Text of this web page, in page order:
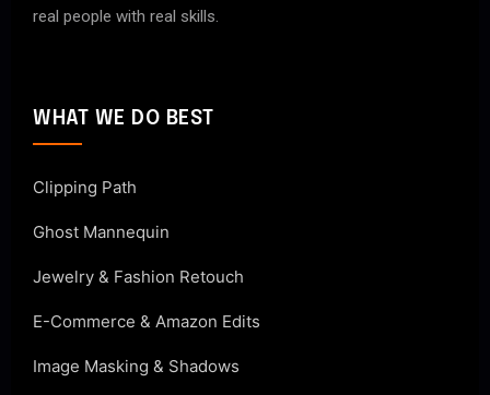
real people with real skills.
WHAT WE DO BEST
Clipping Path
Ghost Mannequin
Jewelry & Fashion Retouch
E-Commerce & Amazon Edits
Image Masking & Shadows